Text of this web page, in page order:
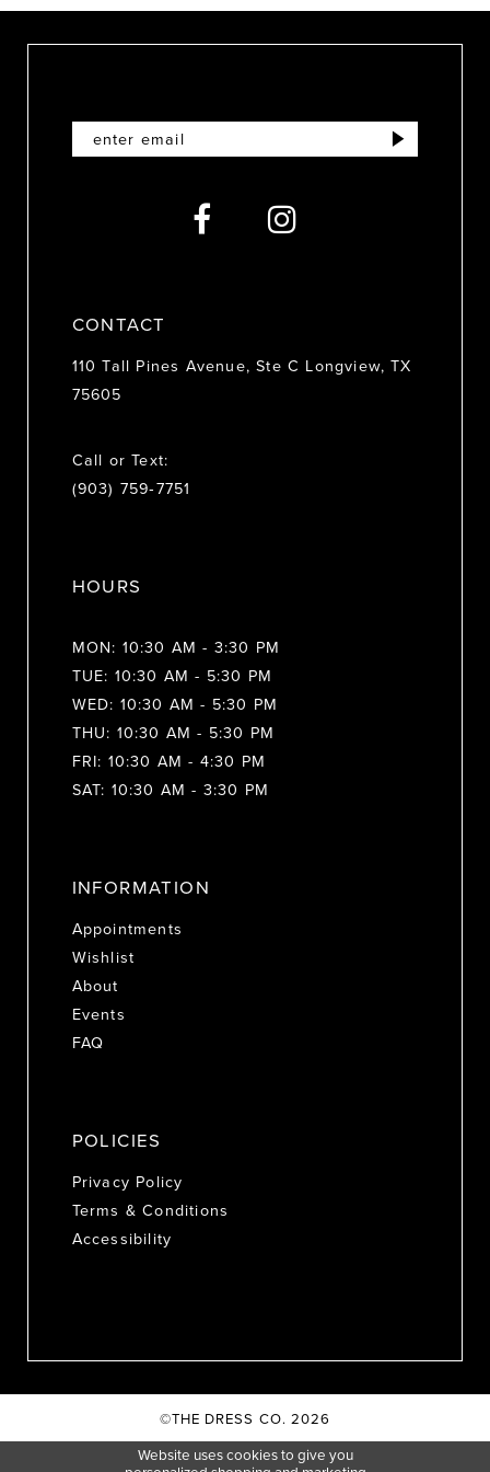
10
CONTACT
110 Tall Pines Avenue, Ste C Longview, TX
75605
Call or Text:
(903) 759‑7751
HOURS
MON: 10:30 AM - 3:30 PM
TUE: 10:30 AM - 5:30 PM
WED: 10:30 AM - 5:30 PM
THU: 10:30 AM - 5:30 PM
FRI: 10:30 AM - 4:30 PM
SAT: 10:30 AM - 3:30 PM
INFORMATION
Appointments
Wishlist
About
Events
FAQ
POLICIES
Privacy Policy
Terms & Conditions
Accessibility
©THE DRESS CO. 2026
Website uses cookies to give you